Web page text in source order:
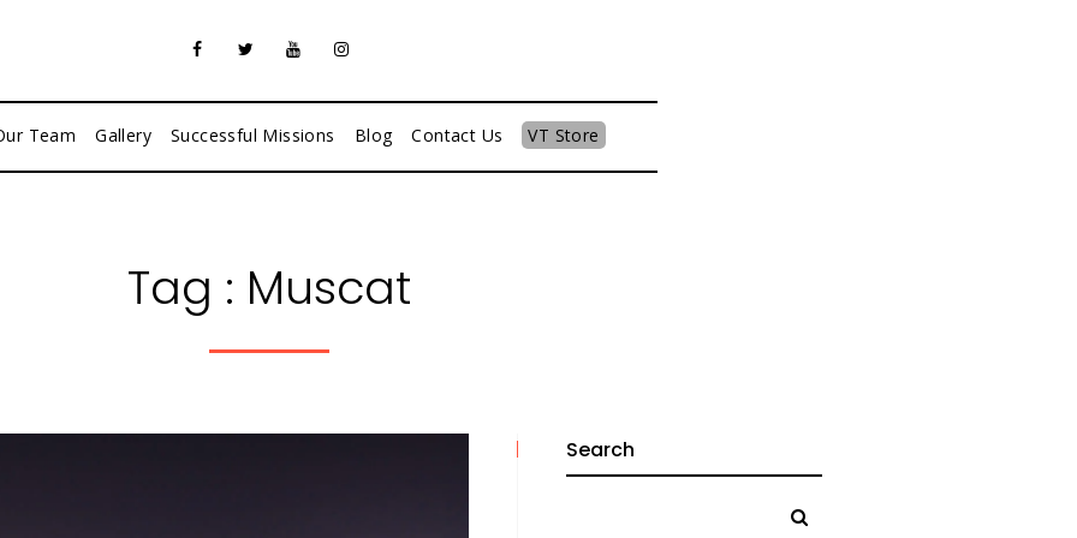
Team Gallery Successful Missions Blog Contact Us VT Store
Tag : Muscat
Search